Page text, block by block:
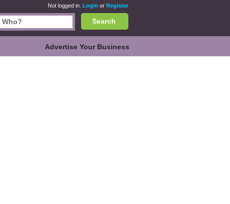
Not logged in. Login or Register
Search
Advertise Your Business